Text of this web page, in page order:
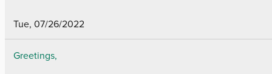
Tue, 07/26/2022
Greetings,